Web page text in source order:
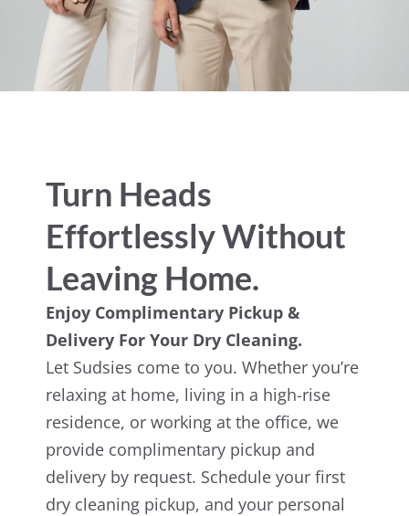
Turn Heads
Effortlessly Without
Leaving Home.
Enjoy Complimentary Pickup &
Delivery For Your Dry Cleaning.
Let Sudsies come to you. Whether you’re
relaxing at home, living in a high-rise
residence, or working at the office, we
provide complimentary pickup and
delivery by request. Schedule your first
dry cleaning pickup, and your personal